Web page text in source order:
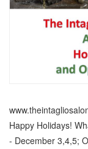
Happy Holidays!
- December 3,4,5;